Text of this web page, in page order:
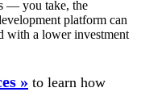
— you take, the
platform can
with a lower investment
» to learn how